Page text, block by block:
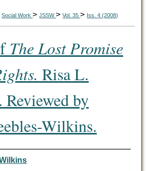
Social Work>JSSW>Vol. 35> Iss. 4 (2008)
The Lost Promise
Risa L.
by
Wilkins.